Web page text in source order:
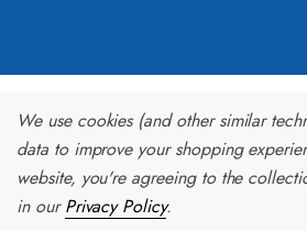
We use cookies (and other similar
data to improve your shopping
website, you're agreeing to the
in ourPrivacy Policy.